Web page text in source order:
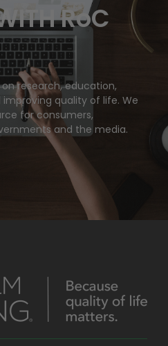
RoC
research, education,
quality of life. We
for consumers,
and the media.